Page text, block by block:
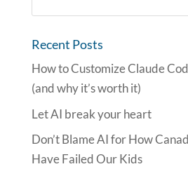
Recent Posts
How to Customize Claude
(and why it’s worth it)
Let AI break your heart
Don’t Blame AI for How
Have Failed Our Kids